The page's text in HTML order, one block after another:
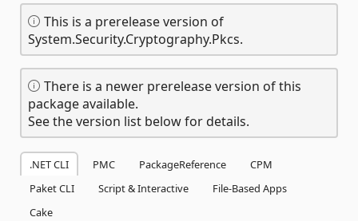
This is a prerelease version of
System.Security.Cryptography.Pkcs.
There is a newer prerelease version of this
package available.
See the version list below for details.
.NET CLI PMC PackageReference
CPM
Paket CLI
Script & Interactive
File-Based Apps
Cake